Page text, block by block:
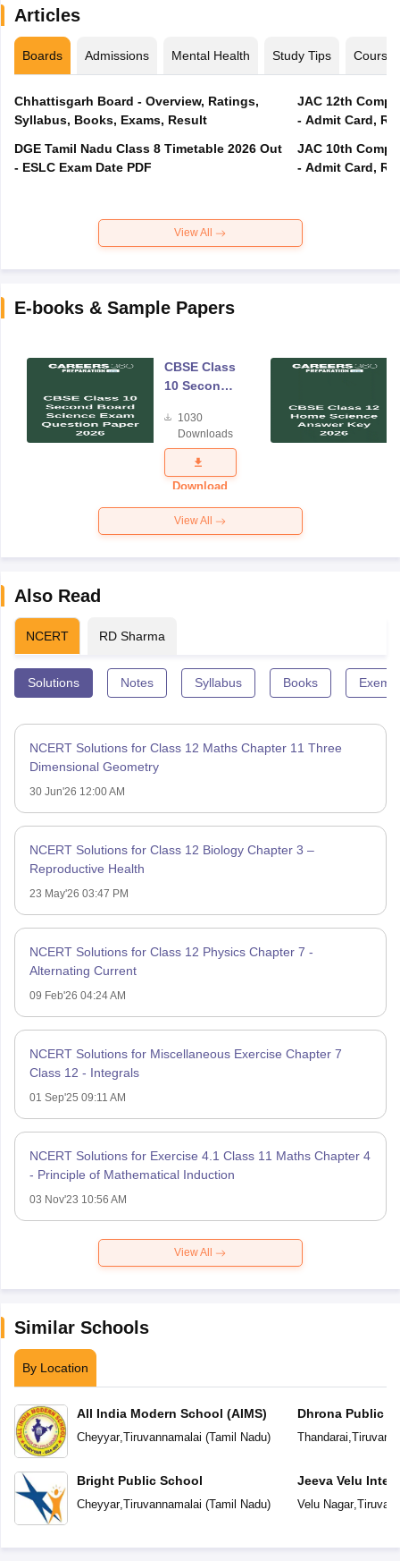
Articles
Boards Admissions Mental Health Study Tips Courses
Chhattisgarh Board - Overview, Ratings,
Syllabus, Books, Exams, Result
DGE Tamil Nadu Class 8 Timetable 2026 Out
- ESLC Exam Date PDF
JAC 12th
- Admit Card,
JAC 10th
- Admit Card,
View All
E-books & Sample Papers
CBSE Class
10 Second
Science
Exam
Question
Paper 2026
1030
Downloads
Download
View All
Also Read
NCERT RD Sharma
Solutions Notes Syllabus Books
NCERT Solutions for Class 12 Maths Chapter 11 Three
Dimensional Geometry
30 Jun'26 12:00 AM
NCERT Solutions for Class 12 Biology Chapter 3 –
Reproductive Health
23 May'26 03:47 PM
NCERT Solutions for Class 12 Physics Chapter 7 -
Alternating Current
09 Feb'26 04:24 AM
NCERT Solutions for Miscellaneous Exercise Chapter 7
Class 12 - Integrals
01 Sep'25 09:11 AM
NCERT Solutions for Exercise 4.1 Class 11 Maths Chapter 4
- Principle of Mathematical Induction
03 Nov'23 10:56 AM
View All
Similar Schools
By Location
All India Modern School (AIMS)
Cheyyar,Tiruvannamalai (Tamil Nadu)
Bright Public School
Cheyyar,Tiruvannamalai (Tamil Nadu)
Dhrona Public
Thandarai,
Jeeva Velu
Velu Nagar,